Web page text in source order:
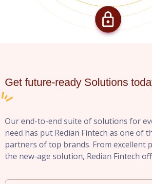
Get future-ready Solutions
Our end-to-end suite of solutions for
need has put Redian Fintech as one of
partners of top brands. From excellent
the new-age solution, Redian Fintech